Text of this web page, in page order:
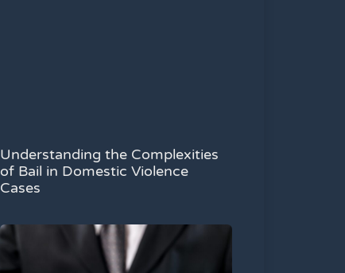
Understanding the Complexities
of Bail in Domestic Violence
Cases